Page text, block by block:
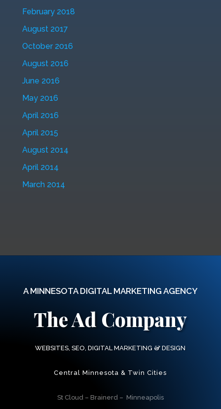
February 2018
August 2017
October 2016
August 2016
June 2016
May 2016
April 2016
April 2015
August 2014
April 2014
March 2014
A MINNESOTA DIGITAL MARKETING AGENCY
The Ad Company
WEBSITES, SEO, DIGITAL MARKETING & DESIGN
Central Minnesota & Twin Cities
St Cloud – Brainerd – Minneapolis